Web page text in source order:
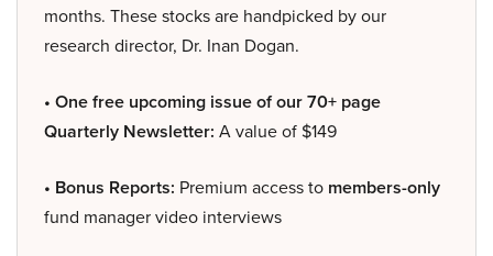
months. These stocks are handpicked by our
research director, Dr. Inan Dogan.
• One free upcoming issue of our 70+ page
Quarterly Newsletter: A value of $149
• Bonus Reports: Premium access to members-only
fund manager video interviews